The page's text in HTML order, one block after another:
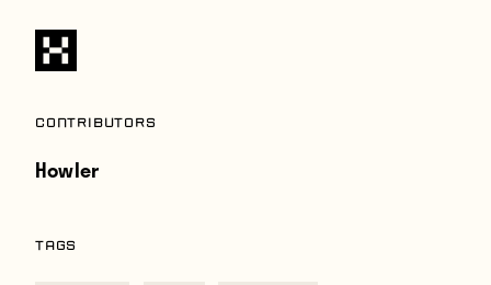
Contributors
Howler
TAGS